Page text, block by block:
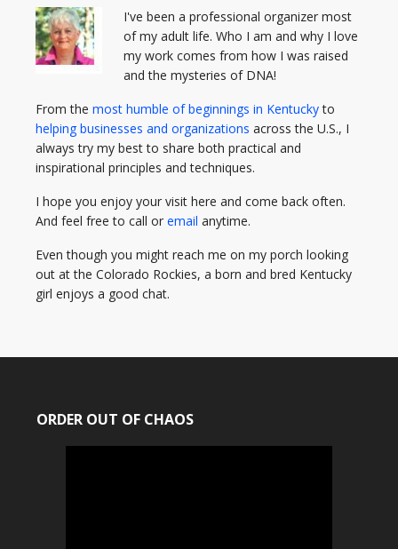
I've been a professional organizer most
of my adult life. Who I am and why I love
my work comes from how I was raised
and the mysteries of DNA!
From the most humble of beginnings in Kentuckyto
helping businesses and organizations across the U.S., I
always try my best to share both practical and
inspirational principles and techniques.
I hope you enjoy your visit here and come back often.
And feel free to call or email anytime.
Even though you might reach me on my porch looking
out at the Colorado Rockies, a born and bred Kentucky
girl enjoys a good chat.
ORDER OUT OF CHAOS